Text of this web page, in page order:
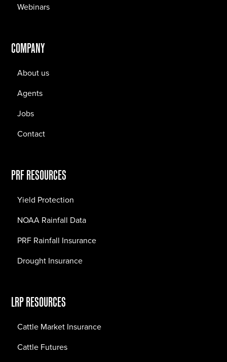
Webinars
COMPANY
About us
Agents
Jobs
Contact
PRF RESOURCES
Yield Protection
NOAA Rainfall Data
PRF Rainfall Insurance
Drought Insurance
LRP RESOURCES
Cattle Market Insurance
Cattle Futures